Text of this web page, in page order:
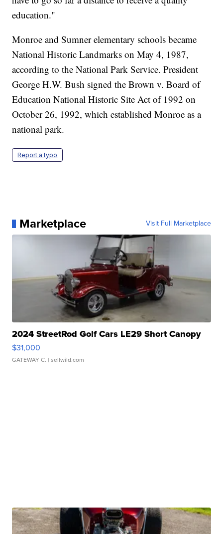
education."
Monroe and Sumner elementary schools became
National Historic Landmarks on May 4, 1987,
according to the National Park Service. President
George H.W. Bush signed the Brown v. Board of
Education National Historic Site Act of 1992 on
October 26, 1992, which established Monroe as a
national park.
Report a typo
Marketplace Visit Full Marketplace
2024 StreetRod Golf Cars LE29 Short Canopy
$31,000
GATEWAY C. | sellwild.com